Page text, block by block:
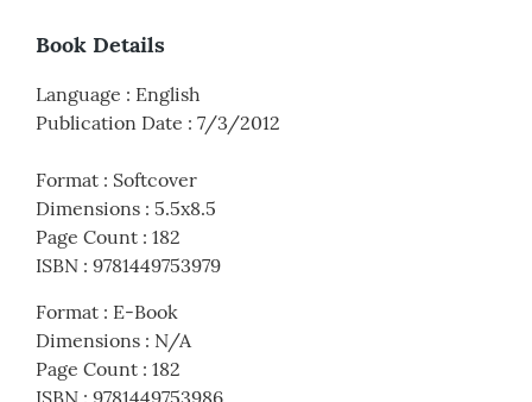
Book Details
Language : English
Publication Date : 7/3/2012
Format : Softcover
Dimensions : 5.5x8.5
Page Count : 182
ISBN : 9781449753979
Format : E-Book
Dimensions : N/A
Page Count : 182
ISBN : 9781449753986